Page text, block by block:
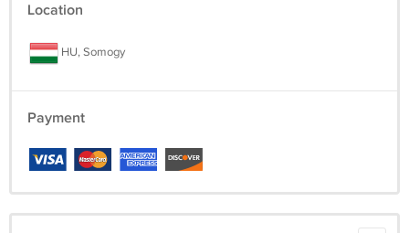
Location
HU, Somogy
Payment